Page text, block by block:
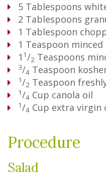
5 Tablespoons
2 Tablespoons
1 Tablespoon
1 Teaspoon
1 1/2 Teaspoons
3/4 Teaspoon
1/2 Teaspoon
1/4 Cup canola oil
1/4 Cup extra virgin
Procedure
Salad